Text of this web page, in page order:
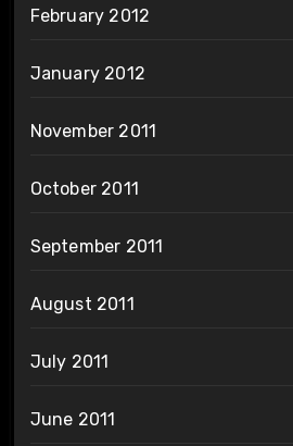
February 2012
January 2012
November 2011
October 2011
September 2011
August 2011
July 2011
June 2011